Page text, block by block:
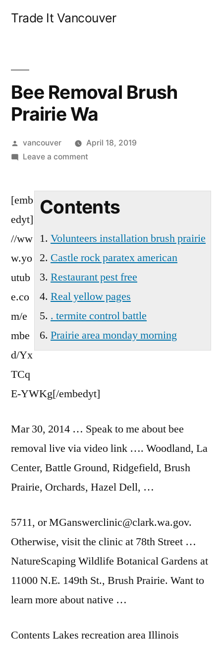
Trade It Vancouver
Bee Removal Brush
Prairie Wa
Posted
by
vancouver
April 18, 2019
Leave a commenton
Prairie
Contents
Volunteers installation brush prairie
Castle rock paratex american
Restaurant pest free
Real yellow pages
. termite control battle
Prairie area monday morning
[emb
edyt]
//ww
w.yo
utub
e.co
m/e
mbe
d/Yx
TCq
E-YWKg[/embedyt]
Mar 30, 2014 … Speak to me about bee
removal live via video link …. Woodland, La
Center, Battle Ground, Ridgefield, Brush
Prairie, Orchards, Hazel Dell, …
5711, or MGanswerclinic@clark.wa.gov.
Otherwise, visit the clinic at 78th Street …
NatureScaping Wildlife Botanical Gardens at
11000 N.E. 149th St., Brush Prairie. Want to
learn more about native …
Contents Lakes recreation area Illinois